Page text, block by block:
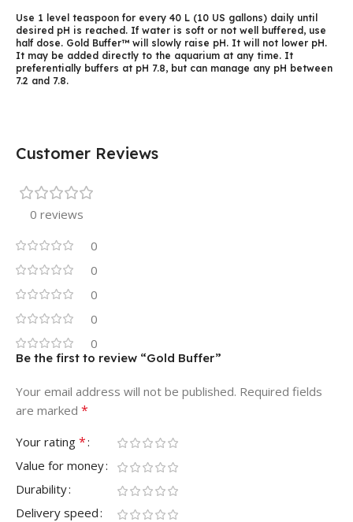
Use 1 level teaspoon for every 40 L (10 US gallons) daily until
desired pH is reached. If water is soft or not well buffered, use
half dose. Gold Buffer™ will slowly raise pH. It will not lower pH.
It may be added directly to the aquarium at any time. It
preferentially buffers at pH 7.8, but can manage any pH between
7.2 and 7.8.
Customer Reviews
0 reviews
0
0
0
0
0
Be the first to review “Gold Buffer”
Your email address will not be published. Required fields
are marked *
Your rating *
Value for money
Durability
Delivery speed